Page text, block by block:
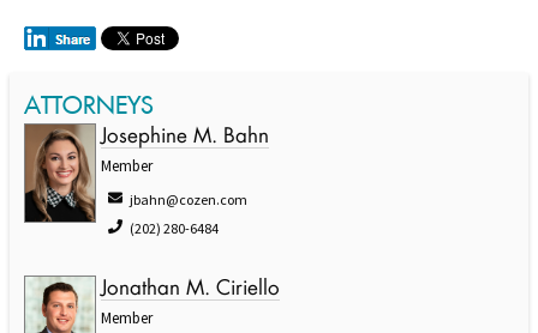
ATTORNEYS
Josephine M. Bahn
Member
jbahn@cozen.com
(202) 280-6484
Jonathan M. Ciriello
Member